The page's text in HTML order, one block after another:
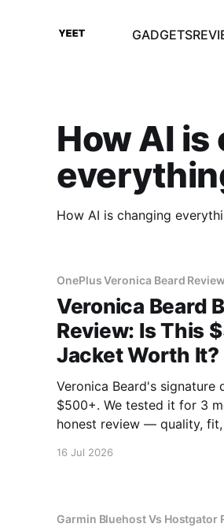
GADGETS
How AI
How AI is changing
OnePlus Veronica Beard
Veronica Beard
Review: Is This
Jacket Worth It?
Veronica Beard's signature
$500+. We tested it for 3
honest review — quality, fit,
16 Jul 2026
Garmin Bluehost Vs Hostgator